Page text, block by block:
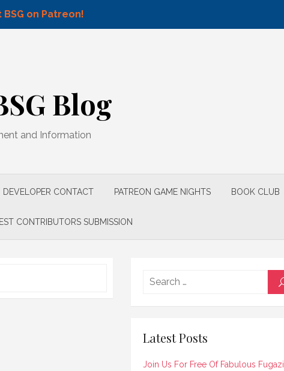
on Patreon!
Blog
and Information
DEVELOPER CONTACT PATREON GAME NIGHTS BOOK CLUB
CONTRIBUTORS SUBMISSION
Latest Posts
Join Us For Free Of Fabulous Fugazi